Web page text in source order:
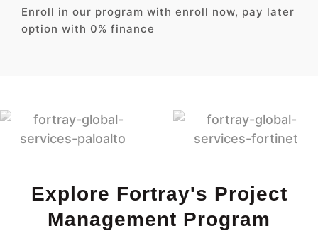
Enroll in our program with enroll now, pay later
option with 0% finance
Explore Fortray's Project
Management Program